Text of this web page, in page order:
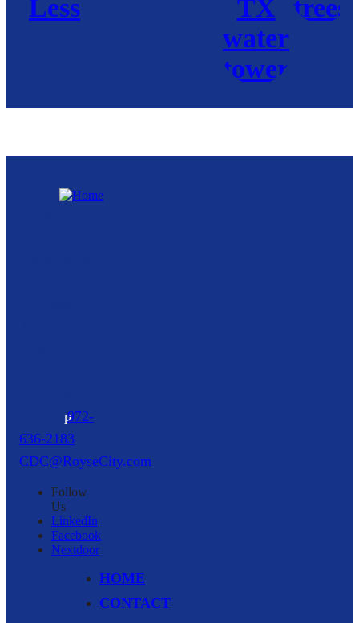
p972-
636-2183
CDC@RoyseCity.com
Follow
Us
LinkedIn
Facebook
Nextdoor
HOME
CONTACT